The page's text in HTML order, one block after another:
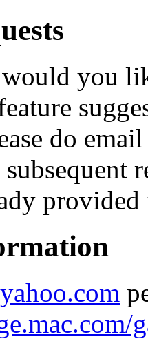
you
do
provided